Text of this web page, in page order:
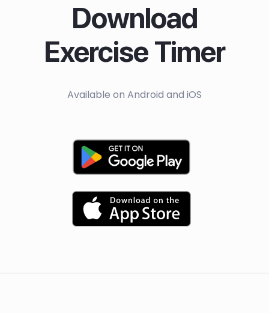
Download
Exercise Timer
Available on Android and iOS